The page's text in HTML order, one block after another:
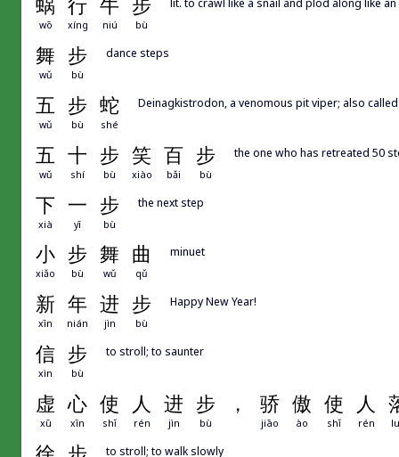
蜗 行 牛 步
wō xíng niú bù
舞 步
wǔ bù
dance steps
五 步 蛇
wǔ bù shé
Deinagkistrodon, a venomous pit viper; also
五 十 步 笑 百 步
wǔ shí bù xiào bǎi bù
the one who has retreated 50
下 一 步
xià yī bù
the next step
小 步 舞 曲
xiǎo bù wǔ qǔ
minuet
新 年 进 步
xīn nián jìn bù
Happy New Year!
信 步
xìn bù
to stroll; to saunter
虚 心 使 人 进 步 ， 骄 傲 使 人
xū xīn shǐ rén jìn bù jiāo ào shǐ rén
to stroll; to walk slowly